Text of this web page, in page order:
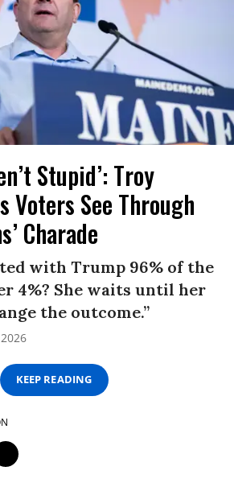
Stupid’: Troy
Voters See Through
Charade
with Trump 96% of the
4%? She waits until her
the outcome.”
KEEP READING